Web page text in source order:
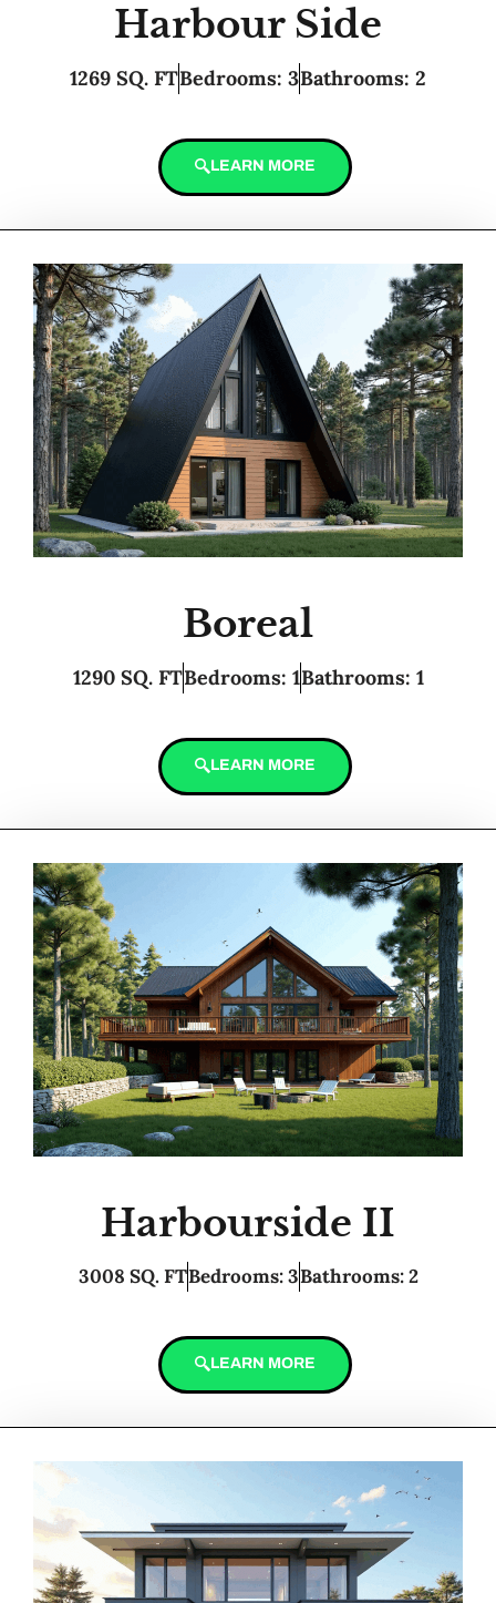
Harbour Side
1269 SQ. FTBedrooms: 3Bathrooms: 2
LEARN MORE
Boreal
1290 SQ. FTBedrooms: 1Bathrooms: 1
LEARN MORE
Harbourside II
3008 SQ. FTBedrooms: 3Bathrooms: 2
LEARN MORE